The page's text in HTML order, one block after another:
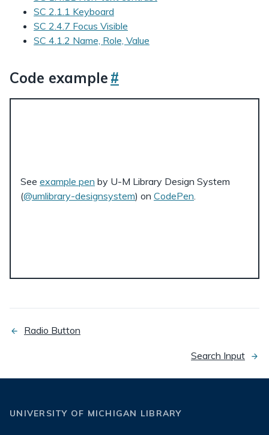
SC 2.1.1 Keyboard
SC 2.4.7 Focus Visible
SC 4.1.2 Name, Role, Value
Code example #
See example pen by U-M Library Design System
(@umlibrary-designsystem) on CodePen
Radio Button
Search Input next
UNIVERSITY OF MICHIGAN LIBRARY